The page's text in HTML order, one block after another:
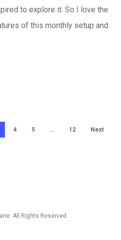
to explore it. So I love the
of this monthly setup and
4 5 … 12 Next
All Rights Reserved